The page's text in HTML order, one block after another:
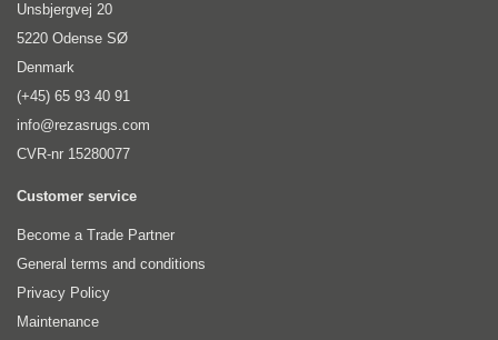
Unsbjergvej 20
5220 Odense SØ
Denmark
(+45) 65 93 40 91
info@rezasrugs.com
CVR-nr 15280077
Customer service
Become a Trade Partner
General terms and conditions
Privacy Policy
Maintenance